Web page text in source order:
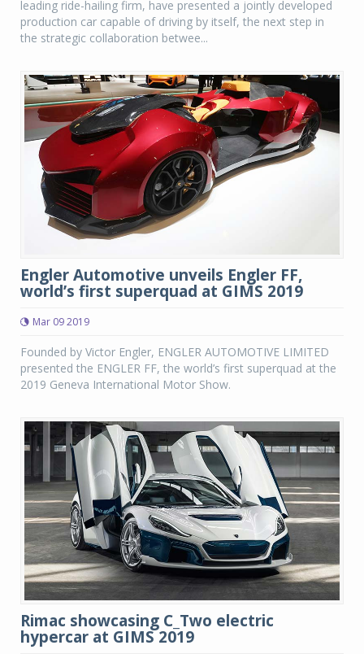
leading ride-hailing firm, have presented a jointly developed
production car capable of driving by itself, the next step in
the strategic collaboration betwee...
Engler Automotive unveils Engler FF,
world’s first superquad at GIMS 2019
Mar 09 2019
Founded by Victor Engler, ENGLER AUTOMOTIVE LIMITED
presented the ENGLER FF, the world’s first superquad at the
2019 Geneva International Motor Show.
Rimac showcasing C_Two electric
hypercar at GIMS 2019